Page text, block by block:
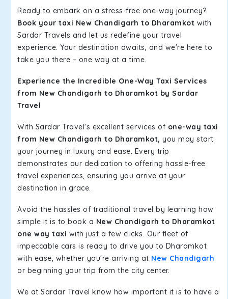
Ready to embark on a stress-free one-way journey?
Book your taxi New Chandigarh to Dharamkot with
Sardar Travels and let us redefine your travel
experience. Your destination awaits, and we're here to
take you there – one way at a time.
Experience the Incredible One-Way Taxi Services
from New Chandigarh to Dharamkot by Sardar
Travel
With Sardar Travel's excellent services of one-way taxi
from New Chandigarh to Dharamkot, you may start
your journey in luxury and ease. Every trip
demonstrates our dedication to offering hassle-free
travel experiences, ensuring you arrive at your
destination in grace.
Avoid the hassles of traditional travel by learning how
simple it is to book a New Chandigarh to Dharamkot
one way taxi with just a few clicks. Our fleet of
impeccable cars is ready to drive you to Dharamkot
with ease, whether you're arriving at New Chandigarh
or beginning your trip from the city center.
We at Sardar Travel know how important it is to have a